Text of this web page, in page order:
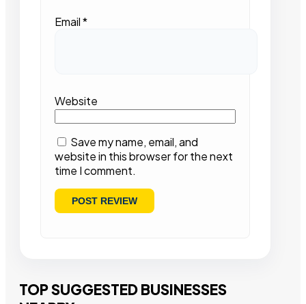
Email*
Website
Save my name, email, and
website in this browser for the next
time I comment.
TOP SUGGESTED BUSINESSES